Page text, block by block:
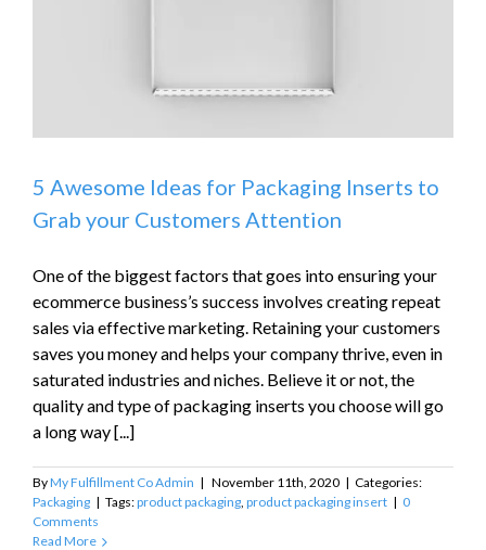
5 Awesome Ideas for Packaging Inserts to
Grab your Customers Attention
One of the biggest factors that goes into ensuring your
ecommerce business’s success involves creating repeat
sales via effective marketing. Retaining your customers
saves you money and helps your company thrive, even in
saturated industries and niches. Believe it or not, the
quality and type of packaging inserts you choose will go
a long way [...]
ByMy Fulfillment Co Admin | November 11th, 2020 | Categories:
Packaging | Tags:product packaging product packaging insert | 0
Comments
Read More